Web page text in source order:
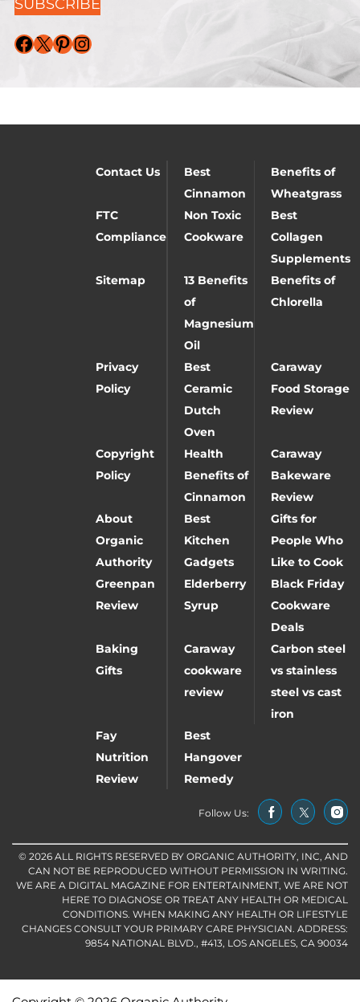
SUBSCRIBE
Facebook X Pinterest Instagram
Contact Us
Best
Cinnamon
Benefits of
Wheatgrass
FTC
Compliance
Non Toxic
Cookware
Best
Collagen
Supplements
Sitemap
13 Benefits
of
Magnesium
Oil
Benefits of
Chlorella
Privacy
Policy
Best
Ceramic
Dutch
Oven
Caraway
Food Storage
Review
Copyright
Policy
Health
Benefits of
Cinnamon
Caraway
Bakeware
Review
About
Organic
Authority
Best
Kitchen
Gadgets
Gifts for
People Who
Like to Cook
Greenpan
Review
Elderberry
Syrup
Black Friday
Cookware
Deals
Baking
Gifts
Caraway
cookware
review
Carbon steel
vs stainless
steel vs cast
iron
Fay
Nutrition
Review
Best
Hangover
Remedy
Follow Us:
© 2026 ALL RIGHTS RESERVED BY ORGANIC AUTHORITY, INC, AND
CAN NOT BE REPRODUCED WITHOUT PERMISSION IN WRITING.
WE ARE A DIGITAL MAGAZINE FOR ENTERTAINMENT, WE ARE NOT
HERE TO DIAGNOSE OR TREAT ANY HEALTH OR MEDICAL
CONDITIONS. WHEN MAKING ANY HEALTH OR LIFESTYLE
CHANGES CONSULT YOUR PRIMARY CARE PHYSICIAN. ADDRESS:
9854 NATIONAL BLVD., #413, LOS ANGELES, CA 90034